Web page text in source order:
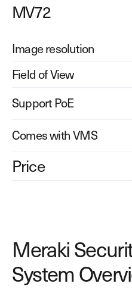
Explore other use cases
Kisi for Enterprise
Kisi scales with your
Fitness Unlocked
businesses
MV72
Image resolution
Field of View
Support PoE
Comes with VMS
Price
Meraki
System